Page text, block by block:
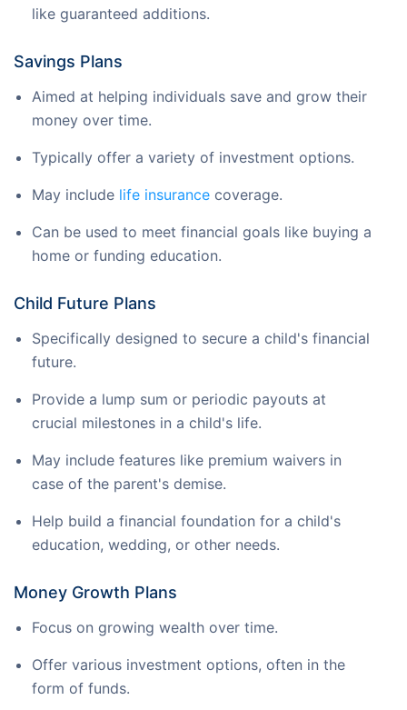
like guaranteed additions.
Savings Plans
Aimed at helping individuals save and grow their
money over time.
Typically offer a variety of investment options.
May include life insurance coverage.
Can be used to meet financial goals like buying a
home or funding education.
Child Future Plans
Specifically designed to secure a child's financial
future.
Provide a lump sum or periodic payouts at
crucial milestones in a child's life.
May include features like premium waivers in
case of the parent's demise.
Help build a financial foundation for a child's
education, wedding, or other needs.
Money Growth Plans
Focus on growing wealth over time.
Offer various investment options, often in the
form of funds.